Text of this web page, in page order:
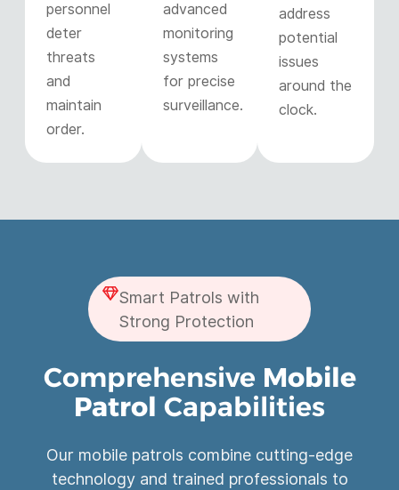
personnel
deter
threats
and
maintain
order.
advanced
monitoring
systems
for precise
surveillance.
address
potential
issues
around the
clock.
Smart Patrols with
Strong Protection
Comprehensive Mobile
Patrol Capabilities
Our mobile patrols combine cutting-edge
technology and trained professionals to